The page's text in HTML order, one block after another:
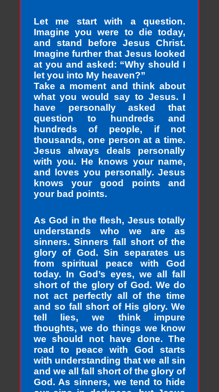
Let me start with a question.
Imagine you were to die today,
and stand before Jesus Christ.
Imagine further that Jesus looked
at you and asked: “Why should I
let you into My heaven?”
Take a moment and think about
what you would say to Jesus. I
have personally asked that
question to hundreds and
hundreds of people, if not
thousands, one person at a time.
Jesus always deals personally
with you. He knows your name,
and loves you personally. Jesus
knows your good points and
your bad points.
As God in the flesh, Jesus totally
understands who we are as
sinners. Sinners fall short of the
glory of God. Sin separates us
from spiritual peace with God
today. In God’s eyes, we all fall
short of the glory of God. We do
not act perfectly all of the time
and so fall short of His glory. We
tell lies, we think impure
thoughts, we do things we know
we should not have done. The
road to peace with God starts
with understanding that we all sin
and we all fall short of the glory of
God. As sinners, we tend to hide